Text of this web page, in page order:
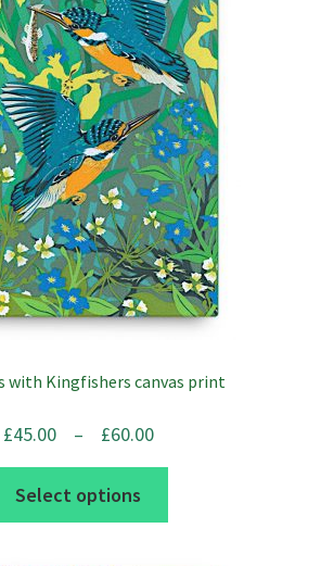
with Kingfishers canvas print
£45.00 – £60.00
range:
through
Select options